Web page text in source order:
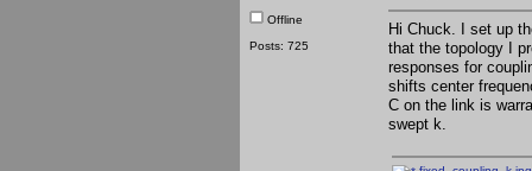
Offline
Posts: 725
Hi Chuck. I set up
that the topology I
responses for
shifts center
C on the link is
swept k.